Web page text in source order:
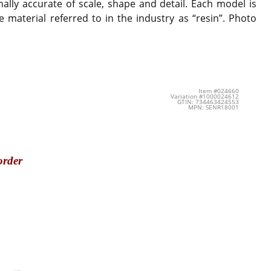
accurate of scale, shape and detail. Each model is
referred to in the industry as “resin”. Photo
Item #024660
Variation #1000024612
GTIN: 734463424553
MPN: SENR18001